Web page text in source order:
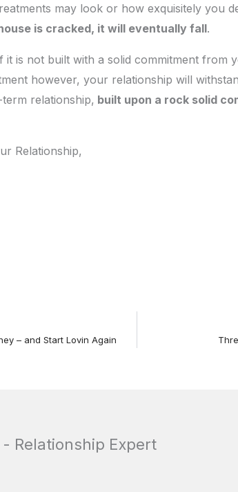
may look or how exquisitely you
is cracked, it will eventually fall.
it is not built with a solid commitment
however, your relationship will
relationship, built upon a rock solid
Relationship,
– and Start Lovin Again
Relationship Expert